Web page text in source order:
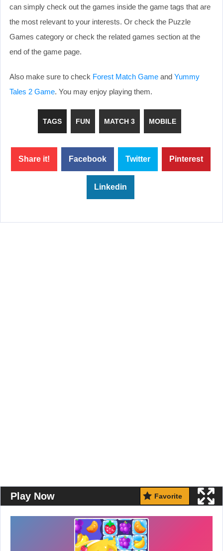
can simply check out the games inside the game tags that are
the most relevant to your interests. Or check the Puzzle
Games category or check the related games section at the
end of the game page.
Also make sure to check Forest Match Game and Yummy
Tales 2 Game. You may enjoy playing them.
TAGS FUN MATCH 3 MOBILE
Share it! Facebook Twitter Pinterest
Linkedin
Play Now Favorite